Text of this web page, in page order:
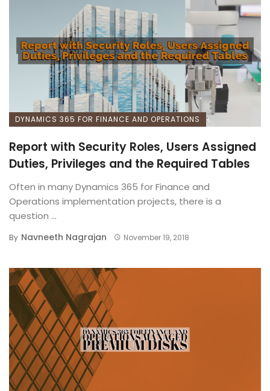
DYNAMICS 365 FOR FINANCE AND OPERATIONS
Report with Security Roles, Users Assigned
Duties, Privileges and the Required Tables
Often in many Dynamics 365 for Finance and
Operations implementation projects, there is a
question ...
By Navneeth Nagrajan November 19, 2018